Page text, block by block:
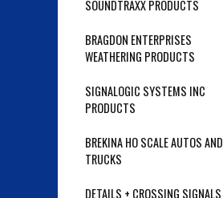
SOUNDTRAXX PRODUCTS
BRAGDON ENTERPRISES
WEATHERING PRODUCTS
SIGNALOGIC SYSTEMS INC
PRODUCTS
BREKINA HO SCALE AUTOS AND
TRUCKS
DETAILS + CROSSING SIGNALS